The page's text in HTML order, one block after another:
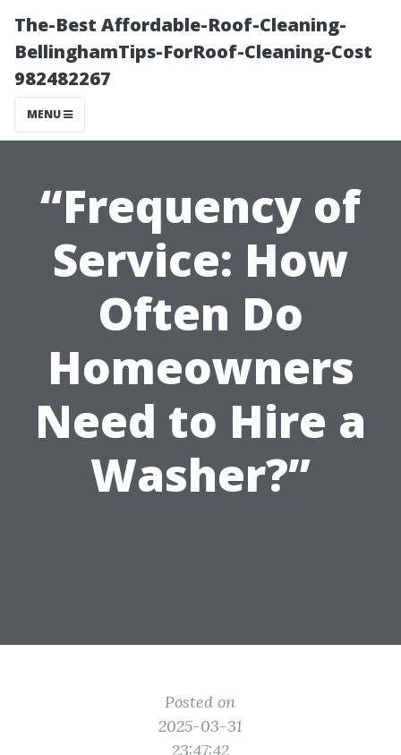
The-Best Affordable-Roof-Cleaning-
BellinghamTips-ForRoof-Cleaning-Cost
982482267
MENU
“Frequency of
Service: How
Often Do
Homeowners
Need to Hire a
Washer?”
Posted on
2025-03-31
23:47:42